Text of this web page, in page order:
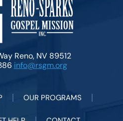
Reno, NV 89512
info@rsgm.org
OUR PROGRAMS